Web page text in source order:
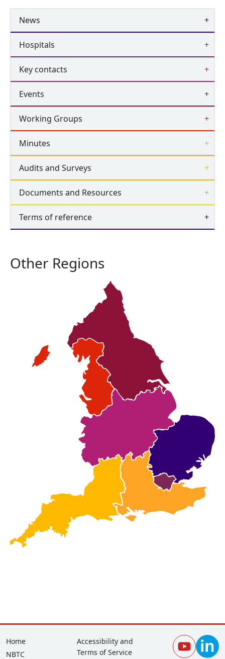
News
Hospitals
Key contacts
Events
Working Groups
Minutes
Audits and Surveys
Documents and Resources
Terms of reference
Other Regions
Footer
Home
NBTC
Corporate
Accessibility and
Terms of Service